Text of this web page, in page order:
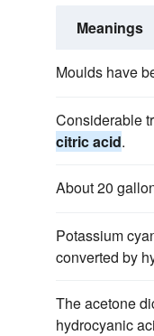
Meanings
Moulds have
Considerable
citric acid.
About 20
Potassium
converted by
The acetone
hydrocyanic